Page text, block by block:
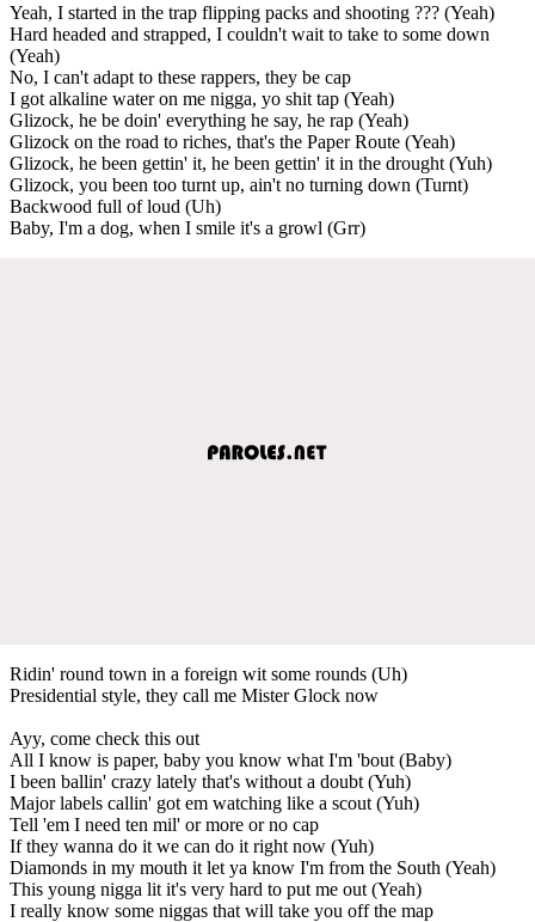
Yeah, I started in the trap flipping packs and shooting ??? (Yeah)
Hard headed and strapped, I couldn't wait to take to some down
(Yeah)
No, I can't adapt to these rappers, they be cap
I got alkaline water on me nigga, yo shit tap (Yeah)
Glizock, he be doin' everything he say, he rap (Yeah)
Glizock on the road to riches, that's the Paper Route (Yeah)
Glizock, he been gettin' it, he been gettin' it in the drought (Yuh)
Glizock, you been too turnt up, ain't no turning down (Turnt)
Backwood full of loud (Uh)
Baby, I'm a dog, when I smile it's a growl (Grr)
Ridin' round town in a foreign wit some rounds (Uh)
Presidential style, they call me Mister Glock now
Ayy, come check this out
All I know is paper, baby you know what I'm 'bout (Baby)
I been ballin' crazy lately that's without a doubt (Yuh)
Major labels callin' got em watching like a scout (Yuh)
Tell 'em I need ten mil' or more or no cap
If they wanna do it we can do it right now (Yuh)
Diamonds in my mouth it let ya know I'm from the South (Yeah)
This young nigga lit it's very hard to put me out (Yeah)
I really know some niggas that will take you off the map